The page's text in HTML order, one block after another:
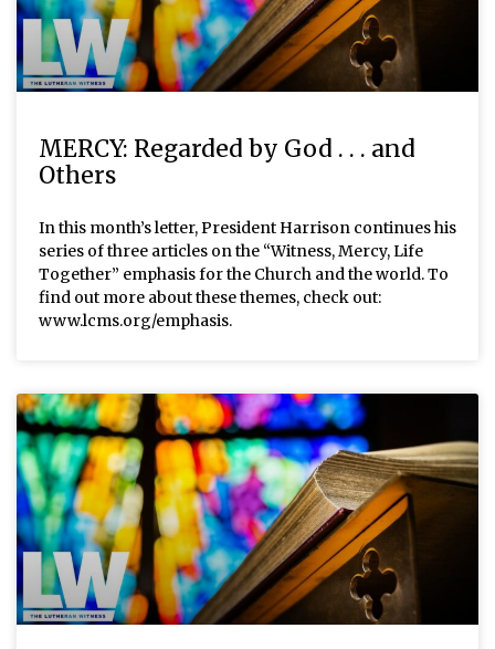
MERCY: Regarded by God . . . and
Others
In this month’s letter, President Harrison continues his
series of three articles on the “Witness, Mercy, Life
Together” emphasis for the Church and the world. To
find out more about these themes, check out:
www.lcms.org/emphasis.